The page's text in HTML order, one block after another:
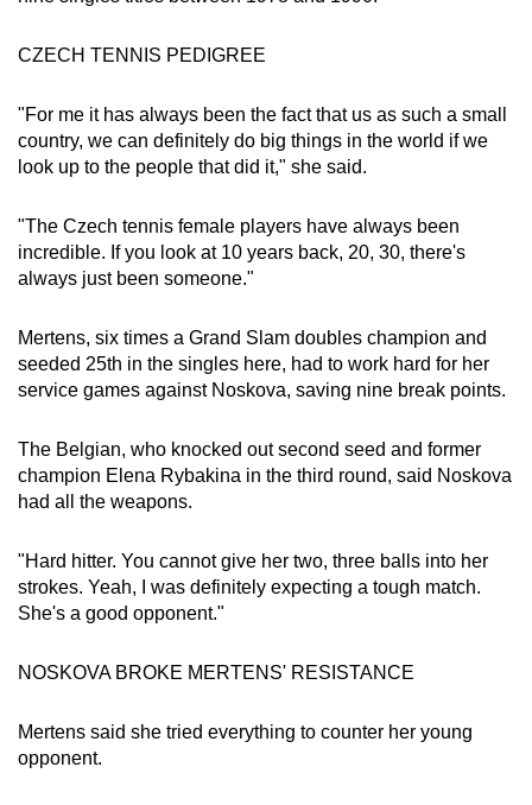
Spot as many words as you can
CZECH TENNIS PEDIGREE
"For me it has always been the fact that us as such a small
country, we can definitely do big things in the world if we
look up to the people that did it," she said.
"The Czech tennis female players have always been
incredible. If you look at 10 years back, 20, 30, there's
always just been someone."
Mertens, six times a Grand Slam doubles champion and
seeded 25th in the singles here, had to work hard for her
service games against Noskova, saving nine break points.
The Belgian, who knocked out second seed and former
champion Elena Rybakina in the third round, said Noskova
had all the weapons.
"Hard hitter. You cannot give her two, three balls into her
strokes. Yeah, I was definitely expecting a tough match.
She's a good opponent."
NOSKOVA BROKE MERTENS' RESISTANCE
Mertens said she tried everything to counter her young
opponent.